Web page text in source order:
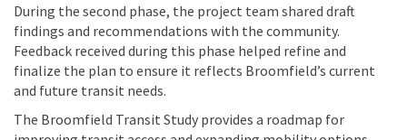
During the second phase, the project team shared draft
findings and recommendations with the community.
Feedback received during this phase helped refine and
finalize the plan to ensure it reflects Broomfield’s current
and future transit needs.
The Broomfield Transit Study provides a roadmap for